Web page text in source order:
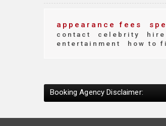
appearance fees
contact celebrity
entertainment
how to
Booking Agency Disclaimer: